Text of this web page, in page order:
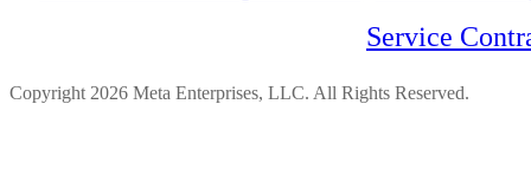
Service
Copyright 2026 Meta Enterprises, LLC. All Rights Reserved.